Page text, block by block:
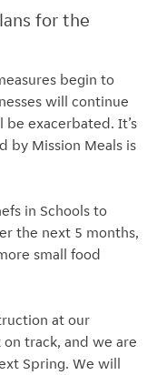
for the
begin to
will continue
exacerbated. It’s
by Mission Meals is
in Schools to
the next 5 months,
small food
at our
track, and we are
Spring. We will